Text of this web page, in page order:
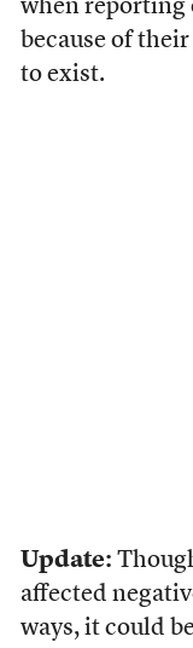
when reporting
because of
to exist.
Update:
affected
ways, it could